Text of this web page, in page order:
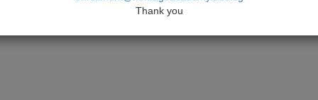
Thank you